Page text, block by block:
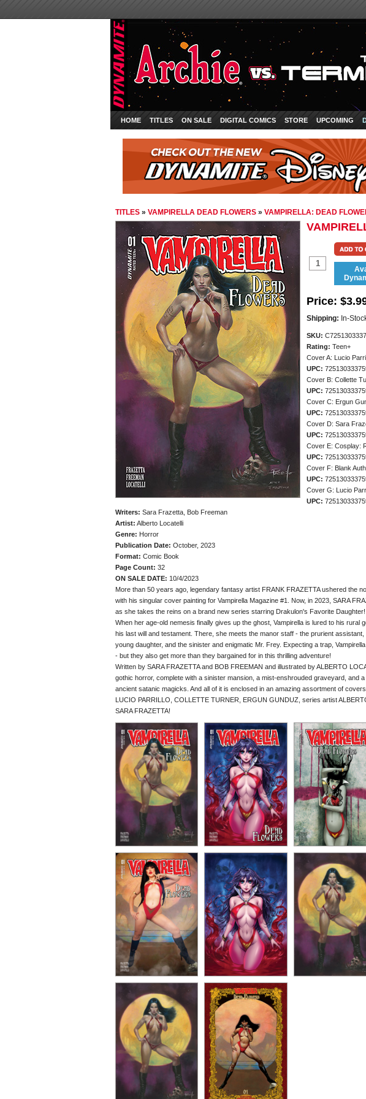
HOME TITLES ON SALE DIGITAL COMICS STORE UPCOMING
TITLES » VAMPIRELLA DEAD FLOWERS » VAMPIRELLA: DEAD
Price:
Shipping: In-
SKU:
Rating: Teen+
Cover A: Lucio
UPC:
Cover B: Collette
UPC:
Cover C: Ergun
UPC:
Cover D: Sara
UPC:
Cover E: Cosplay:
UPC:
Cover F: Blank
UPC:
Cover G: Lucio
UPC:
Writers: Sara Frazetta, Bob Freeman
Artist: Alberto Locatelli
Genre: Horror
Publication Date: October, 2023
Format: Comic Book
Page Count: 32
ON SALE DATE: 10/4/2023
More than 50 years ago, legendary fantasy artist FRANK FRAZETTA ushered the
with his singular cover painting for Vampirella Magazine #1. Now, in 2023, SARA
as she takes the reins on a brand new series starring Drakulon's Favorite Daughter!
When her age-old nemesis finally gives up the ghost, Vampirella is lured to his rural
his last will and testament. There, she meets the manor staff - the prurient
young daughter, and the sinister and enigmatic Mr. Frey. Expecting a trap,
- but they also get more than they bargained for in this thrilling adventure!
Written by SARA FRAZETTA and BOB FREEMAN and illustrated by ALBERTO
gothic horror, complete with a sinister mansion, a mist-enshrouded graveyard, and
ancient satanic magicks. And all of it is enclosed in an amazing assortment of
LUCIO PARRILLO, COLLETTE TURNER, ERGUN GUNDUZ, series artist
SARA FRAZETTA!